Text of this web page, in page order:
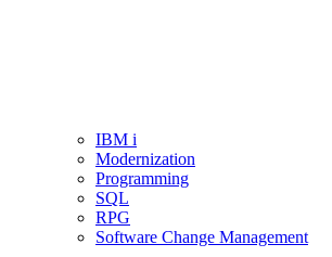
IBM i
Modernization
Programming
SQL
RPG
Software Change Management